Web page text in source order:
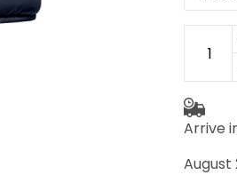
Arrive
August